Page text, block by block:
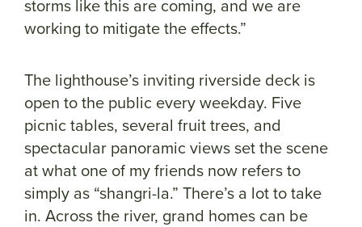
storms like this are coming, and we are
working to mitigate the effects.”
The lighthouse’s inviting riverside deck is
open to the public every weekday. Five
picnic tables, several fruit trees, and
spectacular panoramic views set the scene
at what one of my friends now refers to
simply as “shangri-la.” There’s a lot to take
in. Across the river, grand homes can be